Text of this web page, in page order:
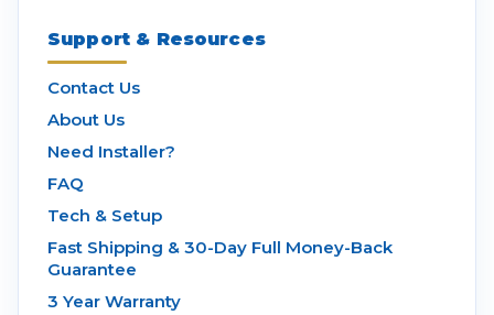
Support & Resources
Contact Us
About Us
Need Installer?
FAQ
Tech & Setup
Fast Shipping & 30-Day Full Money-Back
Guarantee
3 Year Warranty